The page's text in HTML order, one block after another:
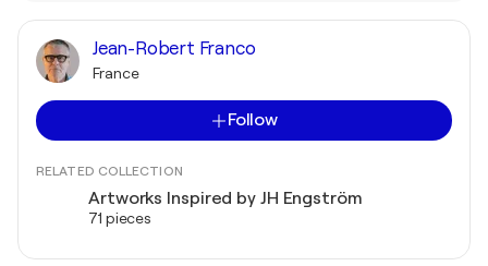
Jean-Robert Franco
France
Follow
RELATED COLLECTION
Artworks Inspired by JH Engström
71 pieces